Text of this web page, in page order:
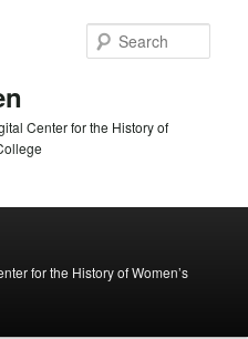
Center for the History of
for the History of Women’s